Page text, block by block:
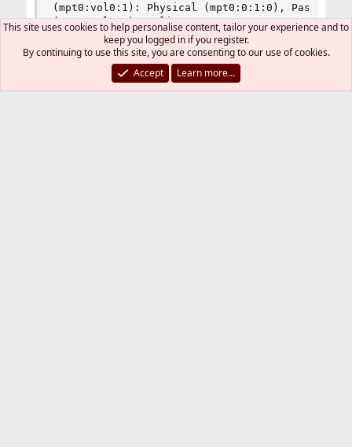
(mpt0:vol0:1): Physical (mpt0:0:1:0), Pass-
(mpt0:vol0:1): Online
(mpt0:vol0:0): Physical (mpt0:0:9:0), Pass-
(mpt0:vol0:0): Online
(probe0:mpt0:0:0:0): REPORT LUNS. CDB: a0 0
(probe0:mpt0:0:0:0): CAM status: SCSI Status
(probe0:mpt0:0:0:0): SCSI status: Check
This site uses cookies to help personalise content, tailor your experience and to
keep you logged in if you register.
By continuing to use this site, you are consenting to our use of cookies.
Accept
Learn more…